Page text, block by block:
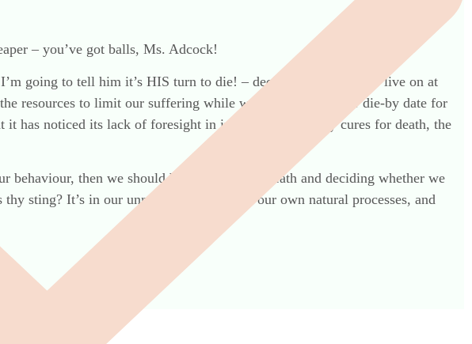
– you’ve got balls, Ms. Adcock!
going to tell him it’s HIS turn to die! – decides we all have to live on at
resources to limit our suffering while we continue past our die-by date for
it has noticed its lack of foresight in inventing temporary cures for death, the
behaviour, then we should be talking about death and deciding whether we
sting? It’s in our unnatural revulsion of our own natural processes, and